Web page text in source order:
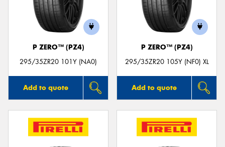
P ZERO™ (PZ4)
295/35ZR20 101Y (NA0)
Add to quote
P ZERO™ (PZ4)
295/35ZR20 105Y (NF0) XL
Add to quote